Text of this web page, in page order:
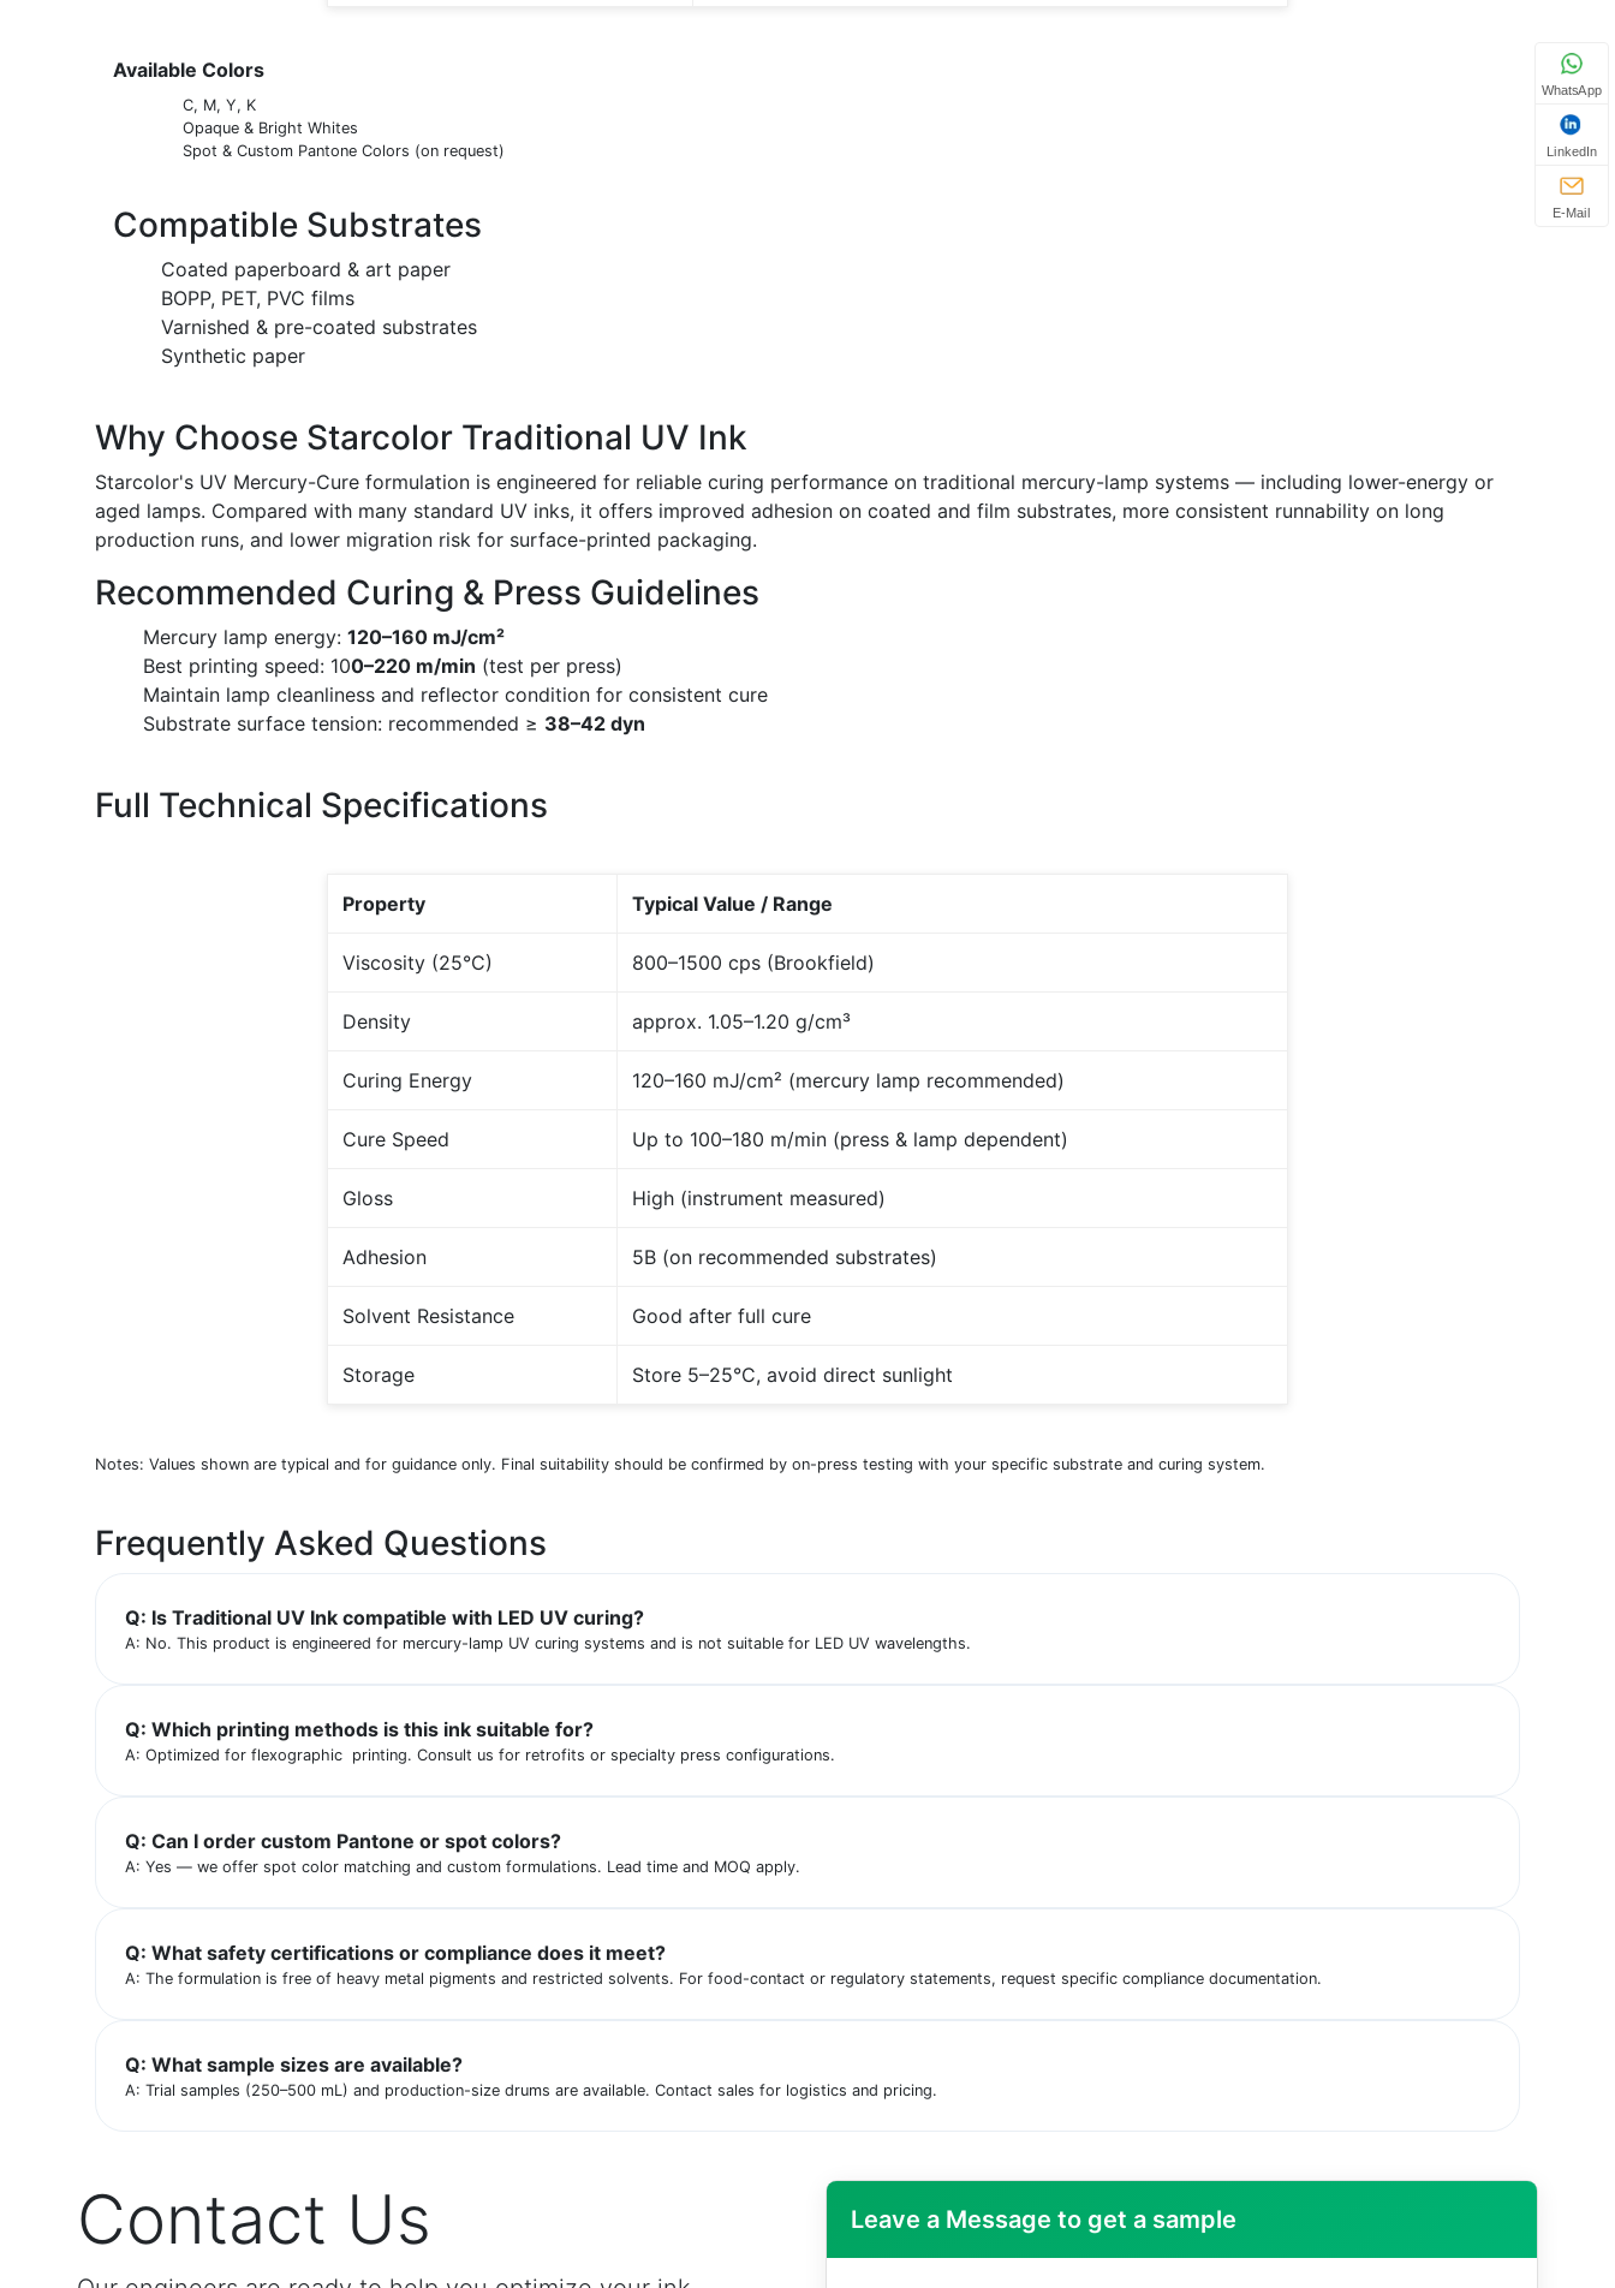
Available Colors
C, M, Y, K
Opaque & Bright Whites
Spot & Custom Pantone Colors (on request)
Compatible Substrates
Coated paperboard & art paper
BOPP, PET, PVC films
Varnished & pre-coated substrates
Synthetic paper
Why Choose Starcolor Traditional UV Ink
Starcolor's UV Mercury-Cure formulation is engineered for reliable curing performance on traditional mercury-lamp systems — including lower-energy or
aged lamps. Compared with many standard UV inks, it offers improved adhesion on coated and film substrates, more consistent runnability on long
production runs, and lower migration risk for surface-printed packaging.
Recommended Curing & Press Guidelines
Mercury lamp energy: 120–160 mJ/cm²
Best printing speed: 100–220 m/min (test per press)
Maintain lamp cleanliness and reflector condition for consistent cure
Substrate surface tension: recommended ≥ 38–42 dyn
Full Technical Specifications
Property Typical Value / Range
Viscosity (25°C) 800–1500 cps (Brookfield)
Density approx. 1.05–1.20 g/cm³
Curing Energy 120–160 mJ/cm² (mercury lamp recommended)
Cure Speed Up to 100–180 m/min (press & lamp dependent)
Gloss High (instrument measured)
Adhesion 5B (on recommended substrates)
Solvent Resistance Good after full cure
Storage Store 5–25°C, avoid direct sunlight
Notes: Values shown are typical and for guidance only. Final suitability should be confirmed by on-press testing with your specific substrate and curing system.
Frequently Asked Questions
Q: Is Traditional UV Ink compatible with LED UV curing?
A: No. This product is engineered for mercury-lamp UV curing systems and is not suitable for LED UV wavelengths.
Q: Which printing methods is this ink suitable for?
A: Optimized for flexographic printing. Consult us for retrofits or specialty press configurations.
Q: Can I order custom Pantone or spot colors?
A: Yes — we offer spot color matching and custom formulations. Lead time and MOQ apply.
Q: What safety certifications or compliance does it meet?
A: The formulation is free of heavy metal pigments and restricted solvents. For food-contact or regulatory statements, request specific compliance documentation.
Q: What sample sizes are available?
A: Trial samples (250–500 mL) and production-size drums are available. Contact sales for logistics and pricing.
Contact Us Leave a Message to get a sample
WhatsApp
LinkedIn
E-Mail